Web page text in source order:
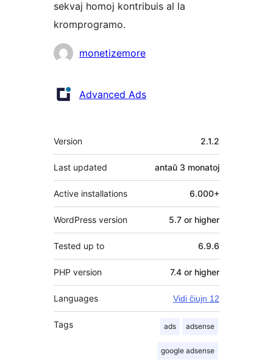
sekvaj homoj kontribuis al la
kromprogramo.
Kontribuantoj
monetizemore
Advanced Ads
Metadatumoj
Version 2.1.2
Last updated antaŭ 3 monatoj
Active installations 6.000+
WordPress version 5.7 or higher
Tested up to 6.9.6
PHP version 7.4 or higher
Languages Vidi ĉiujn 12
Tags ads adsense
google adsense